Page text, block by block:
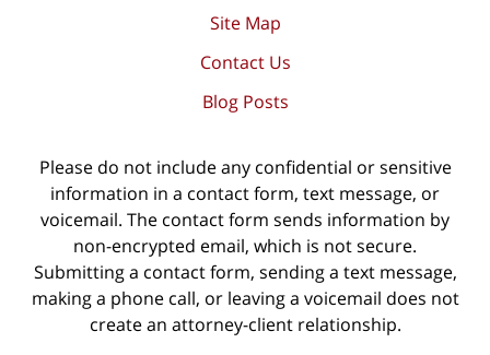
Site Map
Contact Us
Blog Posts
Please do not include any confidential or sensitive
information in a contact form, text message, or
voicemail. The contact form sends information by
non-encrypted email, which is not secure.
Submitting a contact form, sending a text message,
making a phone call, or leaving a voicemail does not
create an attorney-client relationship.